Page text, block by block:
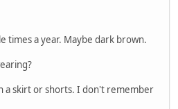
times a year. Maybe dark brown.
a skirt or shorts. I don't remember